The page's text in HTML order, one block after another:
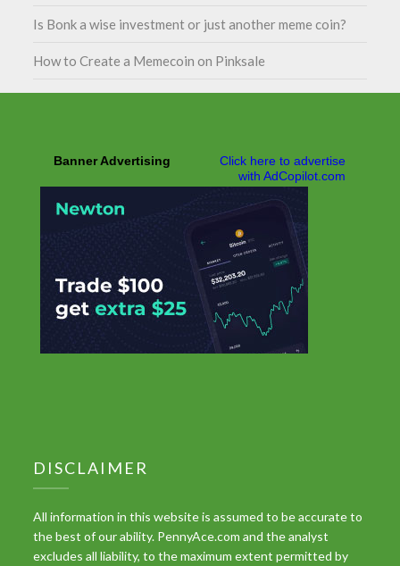
Is Bonk a wise investment or just another meme coin?
How to Create a Memecoin on Pinksale
DISCLAIMER
All information in this website is assumed to be accurate to
the best of our ability. PennyAce.com and the analyst
excludes all liability, to the maximum extent permitted by